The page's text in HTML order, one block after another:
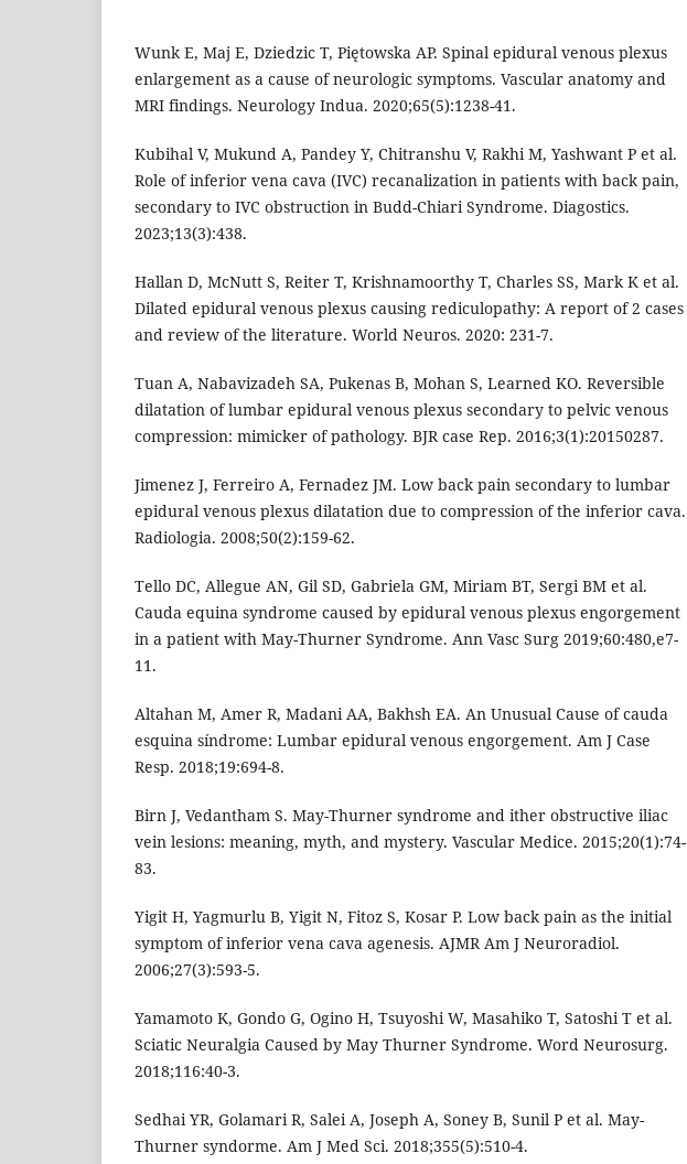
Wunk E, Maj E, Dziedzic T, Piętowska AP. Spinal epidural venous plexus
enlargement as a cause of neurologic symptoms. Vascular anatomy and
MRI findings. Neurology Indua. 2020;65(5):1238-41.
Kubihal V, Mukund A, Pandey Y, Chitranshu V, Rakhi M, Yashwant P et al.
Role of inferior vena cava (IVC) recanalization in patients with back pain,
secondary to IVC obstruction in Budd-Chiari Syndrome. Diagostics.
2023;13(3):438.
Hallan D, McNutt S, Reiter T, Krishnamoorthy T, Charles SS, Mark K et al.
Dilated epidural venous plexus causing rediculopathy: A report of 2 cases
and review of the literature. World Neuros. 2020: 231-7.
Tuan A, Nabavizadeh SA, Pukenas B, Mohan S, Learned KO. Reversible
dilatation of lumbar epidural venous plexus secondary to pelvic venous
compression: mimicker of pathology. BJR case Rep. 2016;3(1):20150287.
Jimenez J, Ferreiro A, Fernadez JM. Low back pain secondary to lumbar
epidural venous plexus dilatation due to compression of the inferior cava.
Radiologia. 2008;50(2):159-62.
Tello DC, Allegue AN, Gil SD, Gabriela GM, Miriam BT, Sergi BM et al.
Cauda equina syndrome caused by epidural venous plexus engorgement
in a patient with May-Thurner Syndrome. Ann Vasc Surg 2019;60:480,e7-
11.
Altahan M, Amer R, Madani AA, Bakhsh EA. An Unusual Cause of cauda
esquina síndrome: Lumbar epidural venous engorgement. Am J Case
Resp. 2018;19:694-8.
Birn J, Vedantham S. May-Thurner syndrome and ither obstructive iliac
vein lesions: meaning, myth, and mystery. Vascular Medice. 2015;20(1):74-
83.
Yigit H, Yagmurlu B, Yigit N, Fitoz S, Kosar P. Low back pain as the initial
symptom of inferior vena cava agenesis. AJMR Am J Neuroradiol.
2006;27(3):593-5.
Yamamoto K, Gondo G, Ogino H, Tsuyoshi W, Masahiko T, Satoshi T et al.
Sciatic Neuralgia Caused by May Thurner Syndrome. Word Neurosurg.
2018;116:40-3.
Sedhai YR, Golamari R, Salei A, Joseph A, Soney B, Sunil P et al. May-
Thurner syndorme. Am J Med Sci. 2018;355(5):510-4.